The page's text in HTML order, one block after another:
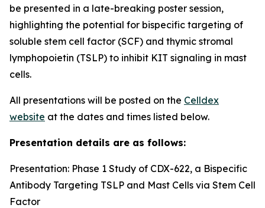
be presented in a late-breaking poster session,
highlighting the potential for bispecific targeting of
soluble stem cell factor (SCF) and thymic stromal
lymphopoietin (TSLP) to inhibit KIT signaling in mast
cells.
All presentations will be posted on the Celldex
website at the dates and times listed below.
Presentation details are as follows:
Presentation: Phase 1 Study of CDX-622, a Bispecific
Antibody Targeting TSLP and Mast Cells via Stem Cell
Factor